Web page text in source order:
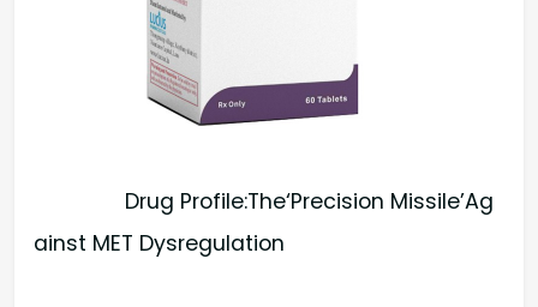
Drug Profile:The‘Precision Missile’Ag
ainst MET Dysregulation